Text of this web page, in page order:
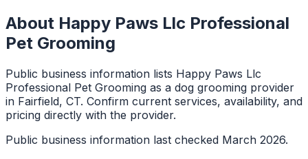
About Happy Paws Llc Professional
Pet Grooming
Public business information lists Happy Paws Llc
Professional Pet Grooming as a dog grooming provider
in Fairfield, CT. Confirm current services, availability, and
pricing directly with the provider.
Public business information last checked March 2026.